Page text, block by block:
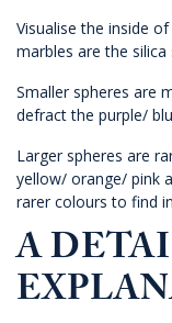
Visualise the inside
marbles are the silica
Smaller spheres are
defract the purple/
Larger spheres are
yellow/ orange/ pink
rarer colours to find
A